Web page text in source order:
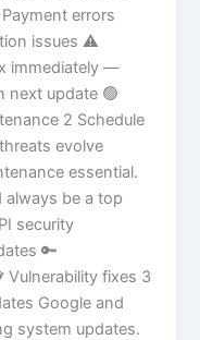
errors
issues ⚠️
immediately —
next update 🟢
2 Schedule
evolve
essential.
always be a top
security
🔑
fixes 3
Google and
system updates.